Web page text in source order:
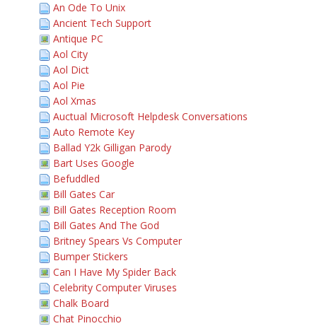
An Ode To Unix
Ancient Tech Support
Antique PC
Aol City
Aol Dict
Aol Pie
Aol Xmas
Auctual Microsoft Helpdesk Conversations
Auto Remote Key
Ballad Y2k Gilligan Parody
Bart Uses Google
Befuddled
Bill Gates Car
Bill Gates Reception Room
Bill Gates And The God
Britney Spears Vs Computer
Bumper Stickers
Can I Have My Spider Back
Celebrity Computer Viruses
Chalk Board
Chat Pinocchio